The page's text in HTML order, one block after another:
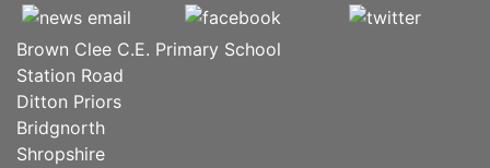
Brown Clee C.E. Primary School
Station Road
Ditton Priors
Bridgnorth
Shropshire